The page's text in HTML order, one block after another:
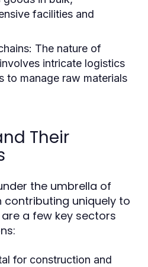
facilities and
The nature of
intricate logistics
to manage raw materials
Their
the umbrella of
contributing uniquely to
a few key sectors
for construction and